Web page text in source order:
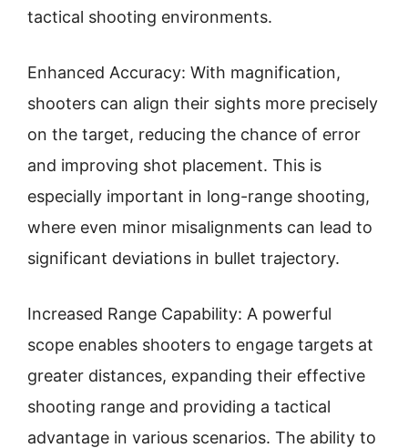
tactical shooting environments.
Enhanced Accuracy: With magnification,
shooters can align their sights more precisely
on the target, reducing the chance of error
and improving shot placement. This is
especially important in long-range shooting,
where even minor misalignments can lead to
significant deviations in bullet trajectory.
Increased Range Capability: A powerful
scope enables shooters to engage targets at
greater distances, expanding their effective
shooting range and providing a tactical
advantage in various scenarios. The ability to